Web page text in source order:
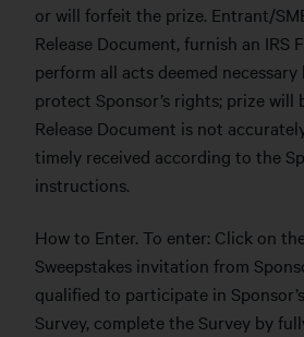
or will forfeit the prize. Entrant/
Release Document, furnish an IRS
perform all acts deemed
protect Sponsor’s rights; prize will
Release Document is not
timely received according to the
instructions.
How to Enter. To enter: Click on
Sweepstakes invitation from
qualified to participate in
Survey, complete the Survey by